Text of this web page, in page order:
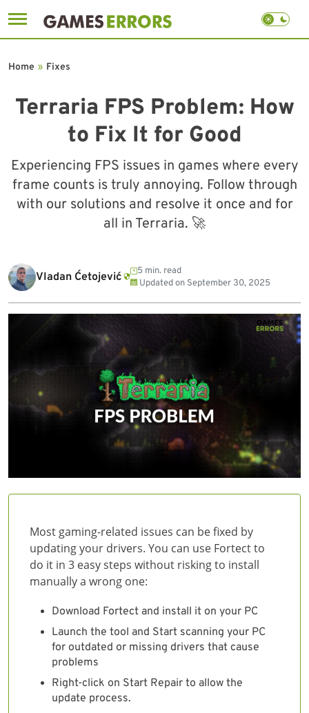
to
Terraria FPS Problem: How
to Fix It for Good
Experiencing FPS issues in games where every
frame counts is truly annoying. Follow through
with our solutions and resolve it once and for
all in Terraria. 🚀
Home » Fixes
Vladan Ćetojević
5 min. read
Updated on September 30, 2025
Most gaming-related issues can be fixed by
updating your drivers. You can use Fortect to
do it in 3 easy steps without risking to install
manually a wrong one:
Download Fortect and install it on your PC
Launch the tool and Start scanning your PC
for outdated or missing drivers that cause
problems
Right-click on Start Repair to allow the
update process.